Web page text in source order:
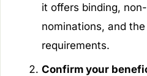
it offers binding,
nominations, and
requirements.
Confirm your